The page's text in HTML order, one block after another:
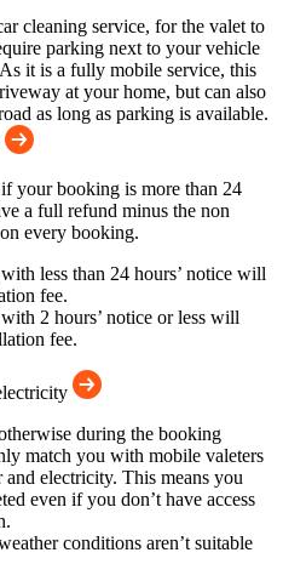
cleaning service, for the valet to
parking next to your vehicle
it is a fully mobile service, this
at your home, but can also
as long as parking is available.
your booking is more than 24
a full refund minus the non
every booking.
less than 24 hours’ notice will
fee.
2 hours’ notice or less will
fee.
during the booking
match you with mobile valeters
electricity. This means you
even if you don’t have access
conditions aren’t suitable